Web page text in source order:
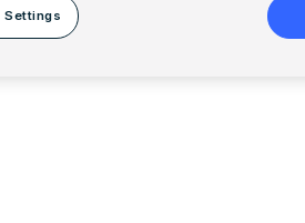
Settings